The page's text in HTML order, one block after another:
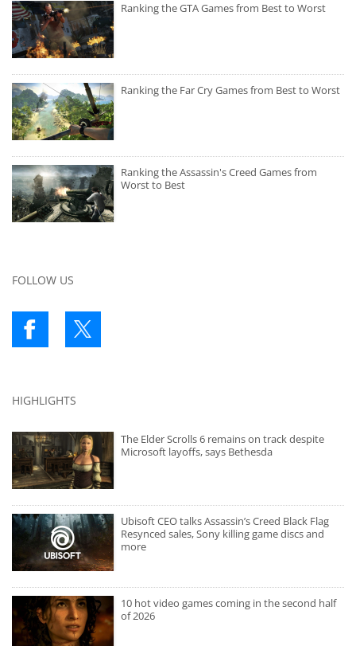
Ranking the GTA Games from Best to Worst
Ranking the Far Cry Games from Best to Worst
Ranking the Assassin's Creed Games from
Worst to Best
FOLLOW US
HIGHLIGHTS
The Elder Scrolls 6 remains on track despite
Microsoft layoffs, says Bethesda
Ubisoft CEO talks Assassin’s Creed Black Flag
Resynced sales, Sony killing game discs and
more
10 hot video games coming in the second half
of 2026